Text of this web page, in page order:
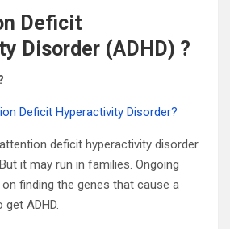
Deficit
Disorder (ADHD) ?
Deficit Hyperactivity Disorder?
deficit hyperactivity disorder
it may run in families. Ongoing
finding the genes that cause a
ADHD.